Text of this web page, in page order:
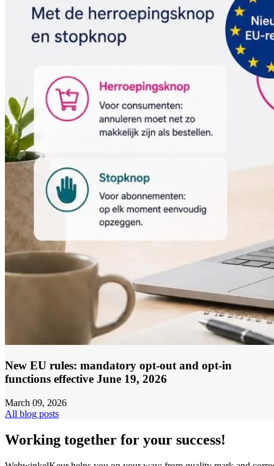
New EU rules: mandatory opt-out and opt-in
functions effective June 19, 2026
March 09, 2026
All blog posts
Working together for your success!